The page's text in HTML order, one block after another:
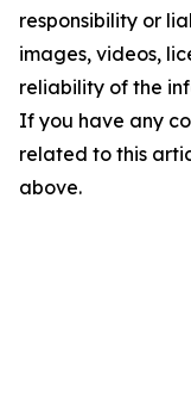
responsibility or
images, videos,
reliability of the
If you have any
related to this
above.